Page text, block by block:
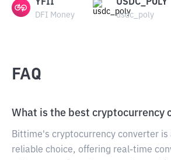
YFII
DFI Money
USDC_POLY
usdc_poly
FAQ
What is the best cryptocurrency
Bittime's cryptocurrency converter is
reliable choice, offering real-time